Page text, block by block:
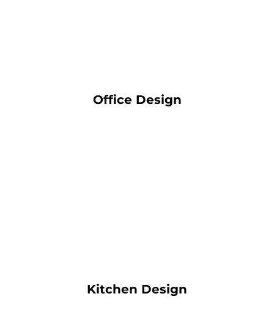
Office Design
Kitchen Design